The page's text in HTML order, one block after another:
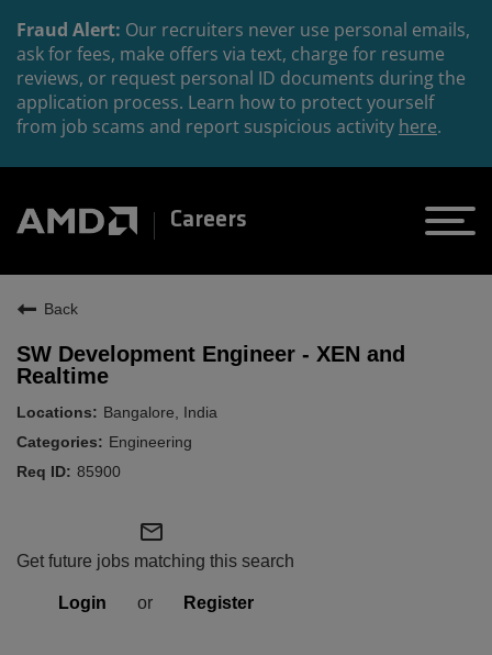
Fraud Alert: Our recruiters never use personal emails,
ask for fees, make offers via text, charge for resume
reviews, or request personal ID documents during the
application process. Learn how to protect yourself
from job scams and report suspicious activity here.
Careers
Back
SW Development Engineer - XEN and
Realtime
Bangalore, India
Engineering
85900
mail_outline
Get future jobs matching this search
Login or Register